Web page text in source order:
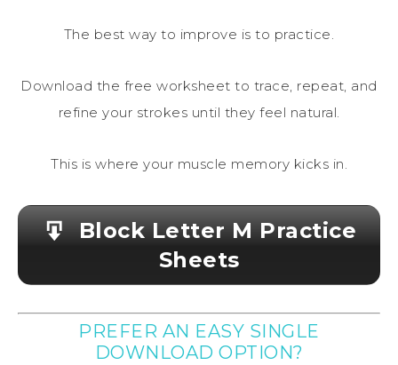
The best way to improve is to practice.
Download the free worksheet to trace, repeat, and
refine your strokes until they feel natural.
This is where your muscle memory kicks in.
Block Letter M Practice
Sheets
PREFER AN EASY SINGLE
DOWNLOAD OPTION?